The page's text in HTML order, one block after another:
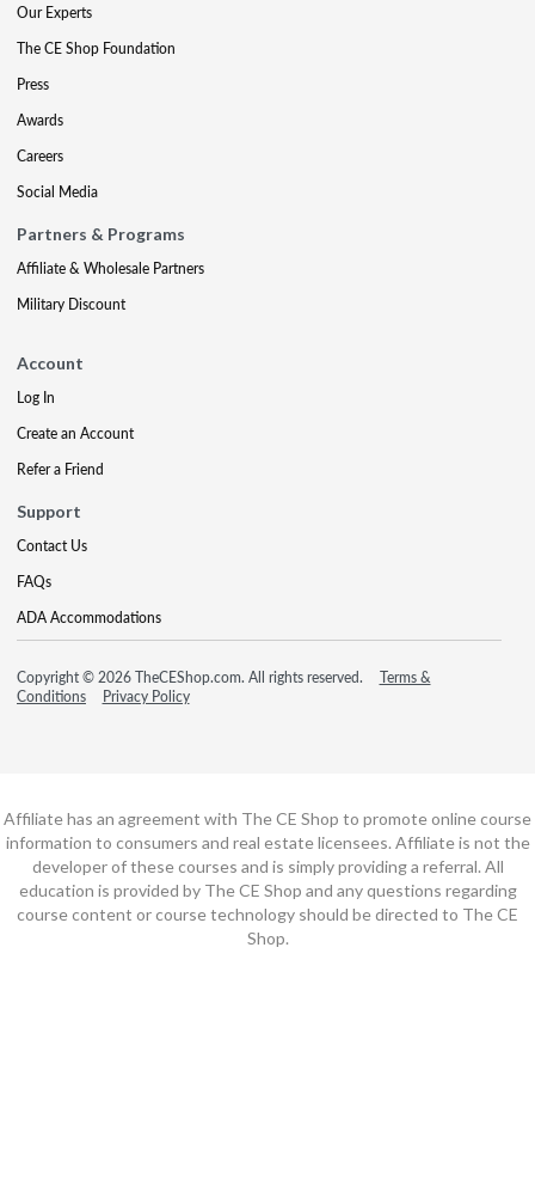
Our Experts
The CE Shop Foundation
Press
Awards
Careers
Social Media
Partners & Programs
Affiliate & Wholesale Partners
Military Discount
Account
Log In
Create an Account
Refer a Friend
Support
Contact Us
FAQs
ADA Accommodations
Copyright © 2026 TheCEShop.com. All rights reserved.
Terms &
Conditions
Privacy Policy
Affiliate has an agreement with The CE Shop to promote online course
information to consumers and real estate licensees. Affiliate is not the
developer of these courses and is simply providing a referral. All
education is provided by The CE Shop and any questions regarding
course content or course technology should be directed to The CE
Shop.